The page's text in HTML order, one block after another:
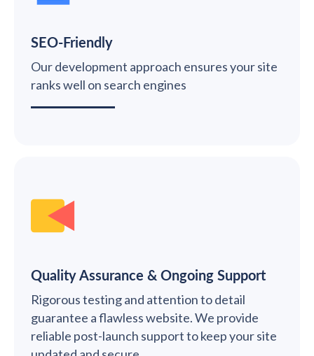
SEO-Friendly
Our development approach ensures your site
ranks well on search engines
Quality Assurance & Ongoing Support
Rigorous testing and attention to detail
guarantee a flawless website. We provide
reliable post-launch support to keep your site